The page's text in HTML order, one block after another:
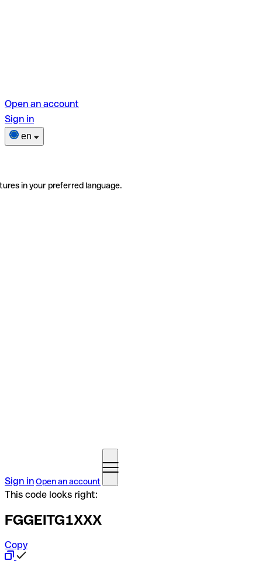
Open an account
Sign in
en
in your preferred language.
Sign inOpen an account
This code looks right:
FGGEITG1XXX
Copy